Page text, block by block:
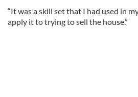
“It was a skill set that I had used in
apply it to trying to sell the house.”